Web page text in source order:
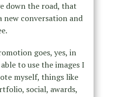
down the road, that
new conversation and
goes, yes, in
to use the images I
myself, things like
social, awards,